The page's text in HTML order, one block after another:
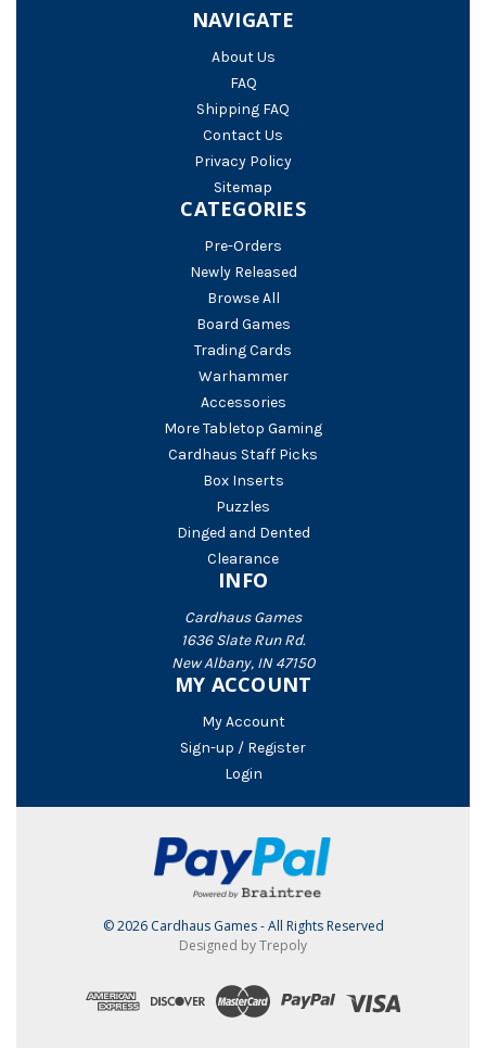
NAVIGATE
About Us
FAQ
Shipping FAQ
Contact Us
Privacy Policy
Sitemap
CATEGORIES
Pre-Orders
Newly Released
Browse All
Board Games
Trading Cards
Warhammer
Accessories
More Tabletop Gaming
Cardhaus Staff Picks
Box Inserts
Puzzles
Dinged and Dented
Clearance
INFO
Cardhaus Games
1636 Slate Run Rd.
New Albany, IN 47150
MY ACCOUNT
My Account
Sign-up / Register
Login
© 2026 Cardhaus Games - All Rights Reserved
Designed by Trepoly